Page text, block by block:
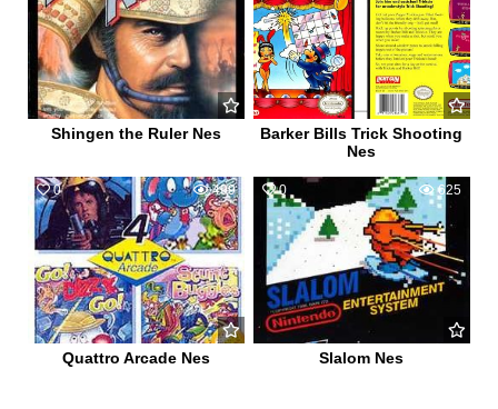
Shingen the Ruler Nes
Barker Bills Trick Shooting
Nes
0 499
Quattro Arcade Nes
0 625
Slalom Nes